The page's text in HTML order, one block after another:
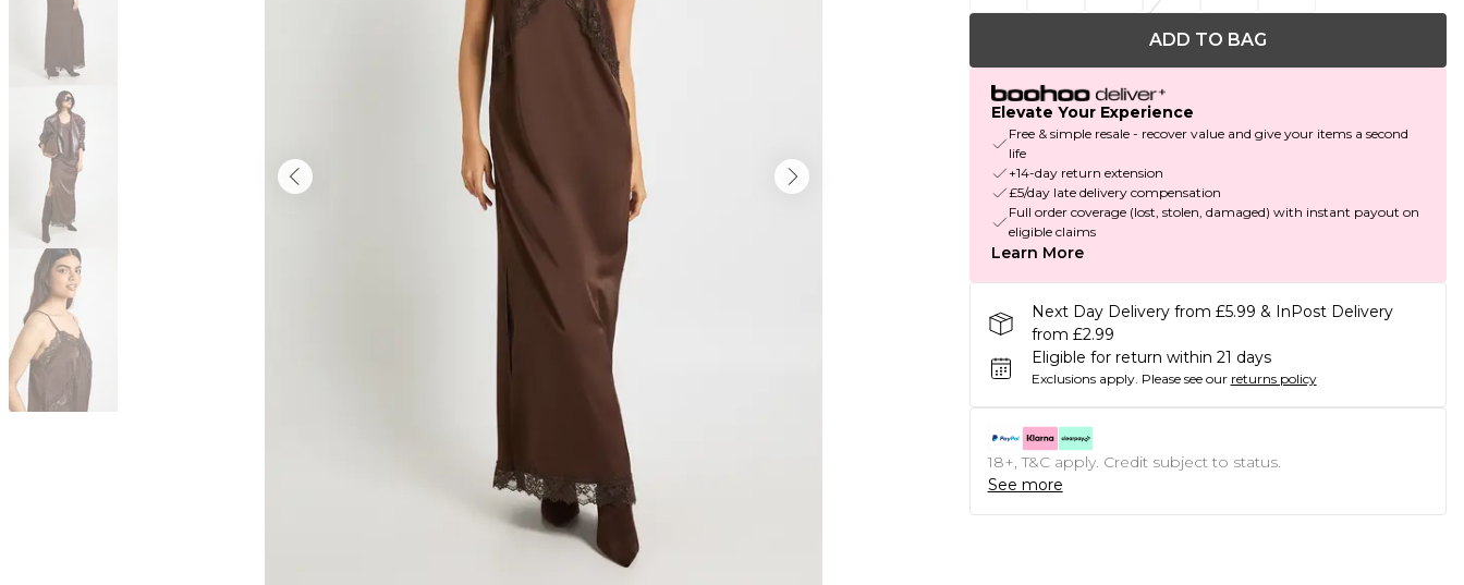
ADD TO BAG
Elevate Your Experience
Free & simple resale - recover value and give your items a second
life
+14-day return extension
£5/day late delivery compensation
Full order coverage (lost, stolen, damaged) with instant payout on
eligible claims
Learn More
Next Day Delivery from £5.99 & InPost Delivery
from £2.99
Eligible for return within 21 days
Exclusions apply. Please see our returns policy
18+, T&C apply. Credit subject to status.
See more